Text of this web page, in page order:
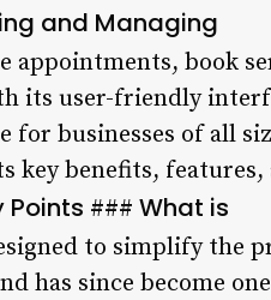
and Managing
appointments, book
its user-friendly
for businesses of all
key benefits, features,
Points ### What is
to simplify the
has since become